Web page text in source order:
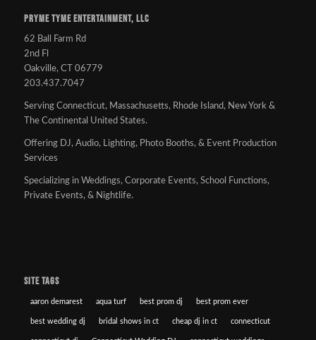
PRYME TYME ENTERTAINMENT, LLC
62 Ball Farm Rd
2nd Fl
Oakville, CT 06779
203.437.7047
Serving Connecticut, Massachusetts, Rhode Island, New York &
The Continental United States.
Offering DJ, Audio, Lighting, Photo Booths, & Event Production
Services
Specializing in Weddings, Corporate Events, School Functions,
Private Events, & Nightlife.
SITE TAGS
aaron demarest aqua turf best prom dj best prom ever
best wedding dj bridal shows in ct cheap dj in ct connecticut